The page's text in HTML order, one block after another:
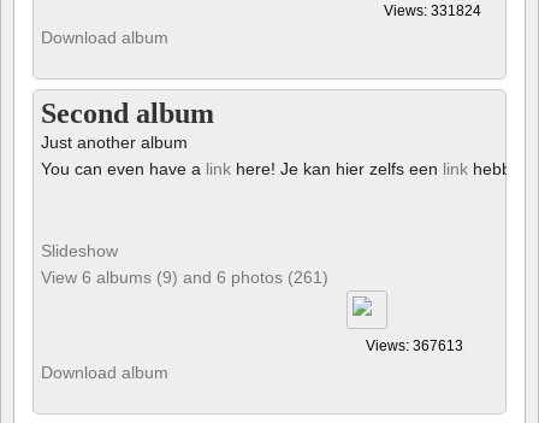
Views: 331824
Download album
Second album
Just another album
You can even have a link here! Je kan hier zelfs een link hebben!
Slideshow
View 6 albums (9) and 6 photos (261)
Views: 367613
Download album